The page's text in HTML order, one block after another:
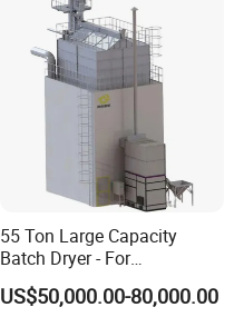
55 Ton Large Capacity
Batch Dryer - For
Commercial Grain & Rice
Drying
US$50,000.00-80,000.00